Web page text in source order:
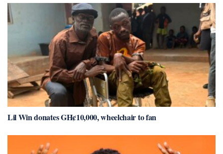
Lil Win donates GH¢10,000, wheelchair to fan